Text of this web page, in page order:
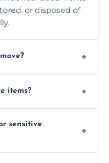
or disposed of
else
items?
reduce landfill
charities.
sensitive